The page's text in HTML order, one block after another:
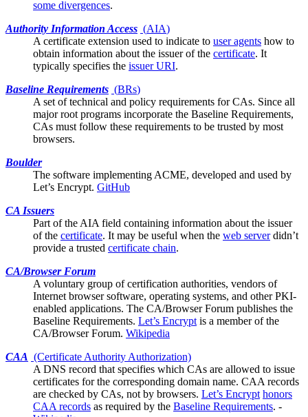
some divergences.
Authority Information Access (AIA)
A certificate extension used to indicate to user agents how to
obtain information about the issuer of the certificate. It
typically specifies the issuer URI.
Baseline Requirements (BRs)
A set of technical and policy requirements for CAs. Since all
majorroot programs incorporate the Baseline Requirements,
CAs must follow these requirements to be trusted by most
browsers.
Boulder
The software implementing ACME, developed and used by
Let’s Encrypt. GitHub
CA Issuers
Part of the AIA field containing information about the issuer
of the certificate. It may be useful when the web serverdidn’t
provide a trusted certificate chain.
CA/Browser Forum
A voluntary group of certification authorities, vendors of
Internet browser software, operating systems, and other PKI-
enabled applications. The CA/Browser Forum publishes the
Baseline Requirements. Let’s Encrypt is a member of the
CA/Browser Forum. Wikipedia
CAA (Certificate Authority Authorization)
A DNS record that specifies which CAs are allowed to issue
certificates for the corresponding domain name. CAA records
are checked by CAs, not by browsers. Let’s Encrypt honors
CAA records as required by the Baseline Requirements. -